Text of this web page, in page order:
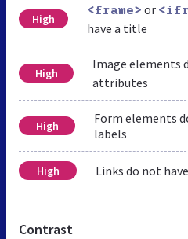
High
<frame> or
have a title
High
Image elements
attributes
High
Form elements
labels
High Links do not
Contrast